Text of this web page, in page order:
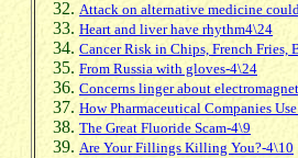
Attack on alternative medicine
Heart and liver have rhythm4\24
Cancer Risk in Chips, French Fries,
From Russia with gloves-4\24
Concerns linger about
How Pharmaceutical Companies
The Great Fluoride Scam-4\9
Are Your Fillings Killing You?-4\10